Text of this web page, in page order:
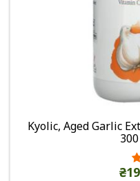
Kyolic, Aged Garlic